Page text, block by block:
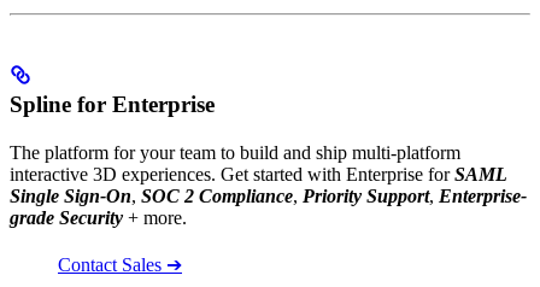
Spline for Enterprise
The platform for your team to build and ship multi-platform
interactive 3D experiences. Get started with Enterprise forSAML
Single Sign-On, SOC 2 Compliance, Priority Support, Enterprise-
grade Security + more.
Contact Sales ➔